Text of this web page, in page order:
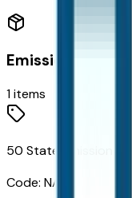
Emissions
1items
50 State Emissions
Code: NAS